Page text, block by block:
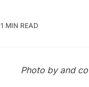
1 MIN READ
Photo by and